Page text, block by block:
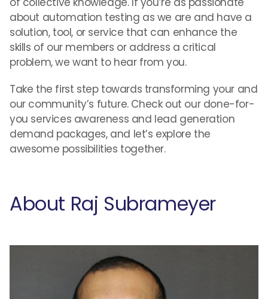
about automation testing as we are and have a
solution, tool, or service that can enhance the
skills of our members or address a critical
problem, we want to hear from you.
Take the first step towards transforming your and
our community’s future. Check out our done-for-
you services awareness and lead generation
demand packages, and let’s explore the
awesome possibilities together.
About Raj Subrameyer